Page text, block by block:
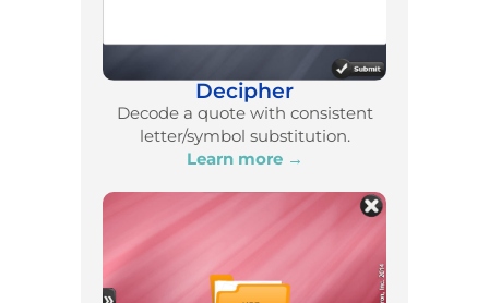
Decipher
Decode a quote with consistent
letter/symbol substitution.
Learn more →